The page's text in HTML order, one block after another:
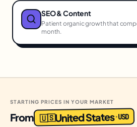
SEO & Content
Patient organic growth that
month.
STARTING PRICES IN YOUR MARKET
From 🇺🇸United States·USD